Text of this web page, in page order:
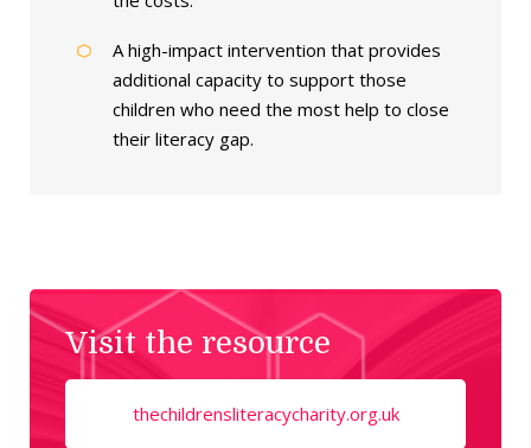
A high-impact intervention that provides
additional capacity to support those
children who need the most help to close
their literacy gap.
Visit the resource
thechildrensliteracycharity.org.uk